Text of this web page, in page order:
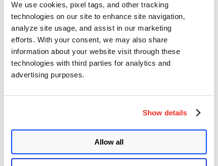
We use cookies, pixel tags, and other tracking
technologies on our site to enhance site navigation,
analyze site usage, and assist in our marketing
efforts. With your consent, we may also share
information about your website visit through these
technologies with third parties for analytics and
advertising purposes.
Show details
Allow all
Posted byAuthor
Diksha Ojhaon Posted
on
October 16, 2025 October 16, 2025
Veeam released a security advisory to address two vulnerabilities
impacting its Backup and Replication application. Successful
exploitation of the vulnerabilities could allow an authenticated
domain user to gain complete control of the backup environment,
leading to loss of backup integrity, data theft, and potential
compromise of production systems.
Accessibility